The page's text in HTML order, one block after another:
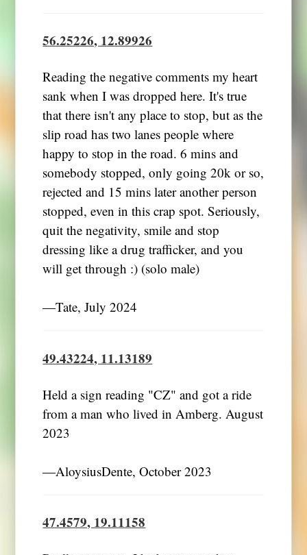
56.25226, 12.89926
Reading the negative comments my heart
sank when I was dropped here. It's true
that there isn't any place to stop, but as the
slip road has two lanes people where
happy to stop in the road. 6 mins and
somebody stopped, only going 20k or so,
rejected and 15 mins later another person
stopped, even in this crap spot. Seriously,
quit the negativity, smile and stop
dressing like a drug trafficker, and you
will get through :) (solo male)
―Tate, July 2024
49.43224, 11.13189
Held a sign reading "CZ" and got a ride
from a man who lived in Amberg. August
2023
―AloysiusDente, October 2023
47.4579, 19.11158